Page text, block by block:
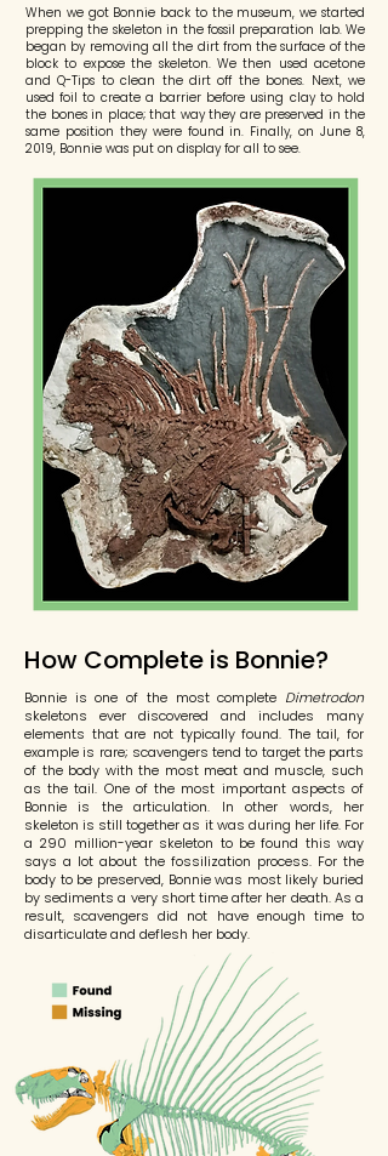
When we got Bonnie back to the museum, we started
prepping the skeleton in the fossil preparation lab. We
began by removing all the dirt from the surface of the
block to expose the skeleton. We then used acetone
and Q-Tips to clean the dirt off the bones. Next, we
used foil to create a barrier before using clay to hold
the bones in place; that way they are preserved in the
same position they were found in. Finally, on June 8,
2019, Bonnie was put on display for all to see.
How Complete is Bonnie?
Bonnie is one of the most complete Dimetrodon
skeletons ever discovered and includes many
elements that are not typically found. The tail, for
example is rare; scavengers tend to target the parts
of the body with the most meat and muscle, such
as the tail. One of the most important aspects of
Bonnie is the articulation. In other words, her
skeleton is still together as it was during her life. For
a 290 million-year skeleton to be found this way
says a lot about the fossilization process. For the
body to be preserved, Bonnie was most likely buried
by sediments a very short time after her death.As a
result, scavengers did not have enough time to
disarticulateand deflesh her body.